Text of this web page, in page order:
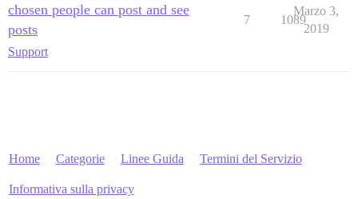
chosen people can post and see
posts
Support
7 1089
Marzo 3,
2019
Home Categorie Linee Guida Termini del Servizio
Informativa sulla privacy